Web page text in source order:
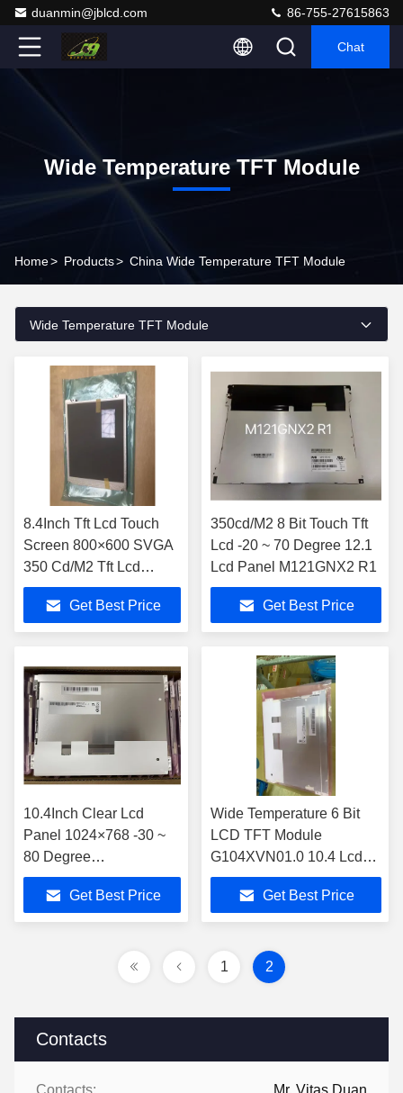
duanmin@jblcd.com 86-755-27615863
Chat
Wide Temperature TFT Module
Home> Products> China Wide Temperature TFT Module
Contacts
Contacts: Mr. Vitas Duan
Wide Temperature TFT Module
8.4Inch Tft Lcd Touch
Screen 800×600 SVGA
350 Cd/M2 Tft Lcd
Display Module
M084GNS1 R1
Get Best Price
350cd/M2 8 Bit Touch Tft
Lcd -20 ~ 70 Degree 12.1
Lcd Panel M121GNX2 R1
Get Best Price
10.4Inch Clear Lcd
Panel 1024×768 -30 ~
80 Degree
G104XVN01.0
Get Best Price
Wide Temperature 6 Bit
LCD TFT Module
G104XVN01.0 10.4 Lcd
Panel 470cd/M2
Get Best Price
1 2